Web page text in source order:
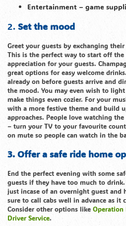
Entertainment – game
2. Set the mood
Greet your guests by exchanging
This is the perfect way to start off the
appreciation for your guests.
great options for easy welcome
already on before guests arrive and
the mood. You may even wish to
make things even cozier. For your
with a more festive theme and build
approaches. People love watching
– turn your TV to your favourite
on mute so people can watch in the
3. Offer a safe ride home
End the perfect evening with some
guests if they have too much to
just incase of an overnight guest and
sure to call cabs well in advance as it
Consider other options like Operation
Driver Service.